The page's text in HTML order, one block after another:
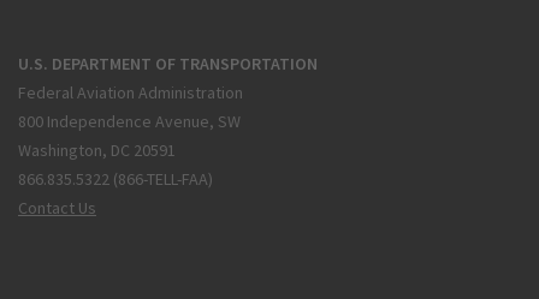
U.S. DEPARTMENT OF TRANSPORTATION
Federal Aviation Administration
800 Independence Avenue, SW
Washington, DC 20591
866.835.5322 (866-TELL-FAA)
Contact Us